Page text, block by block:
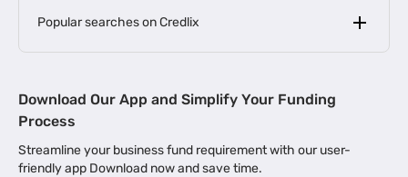
Popular searches on Credlix
MSME Loan for Startups |
Business Loan in Kerala | Business Loan in Bengaluru |
Download Our App and Simplify Your Funding
Process
Streamline your business fund requirement with our user-
friendly app Download now and save time.